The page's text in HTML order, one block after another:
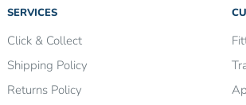
SERVICES
Click & Collect
Shipping Policy
Returns Policy